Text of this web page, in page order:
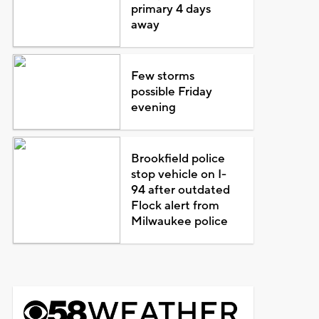
primary 4 days
away
Few storms
possible Friday
evening
Brookfield police
stop vehicle on I-
94 after outdated
Flock alert from
Milwaukee police